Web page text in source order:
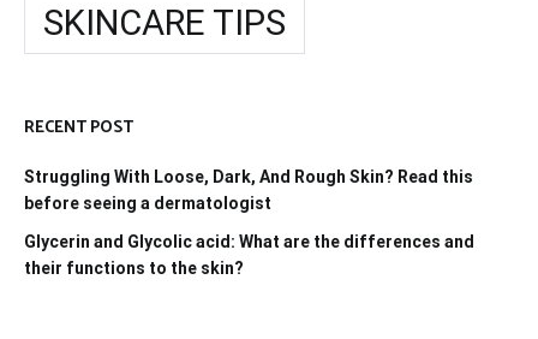
SKINCARE TIPS
RECENT POST
Struggling With Loose, Dark, And Rough Skin? Read this
before seeing a dermatologist
Glycerin and Glycolic acid: What are the differences and
their functions to the skin?